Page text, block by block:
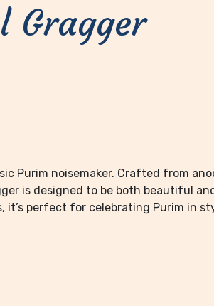
Gragger
Purim noisemaker. Crafted from
is designed to be both beautiful
it’s perfect for celebrating Purim in